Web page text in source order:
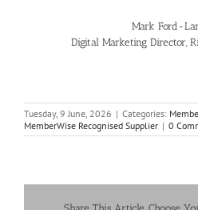
Mark Ford-
Digital Marketing Director,
Tuesday, 9 June, 2026 | Categories:
MemberWise Recognised Supplier | 0